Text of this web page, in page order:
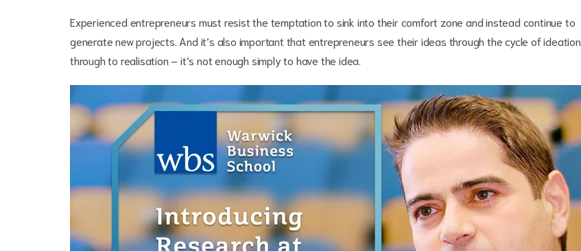
Experienced entrepreneurs must resist the temptation to sink into their comfort zone and instead continue to
generate new projects. And it’s also important that entrepreneurs see their ideas through the cycle of ideation
through to realisation – it’s not enough simply to have the idea.